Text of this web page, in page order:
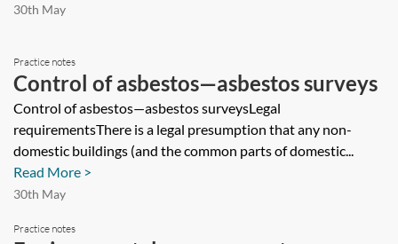
30th May
Practice notes
Control of asbestos—asbestos surveys
Control of asbestos—asbestos surveysLegal
requirementsThere is a legal presumption that any non-
domestic buildings (and the common parts of domestic...
Read More >
30th May
Practice notes